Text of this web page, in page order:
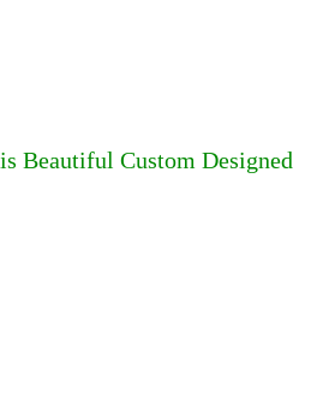
Beautiful Custom Designed